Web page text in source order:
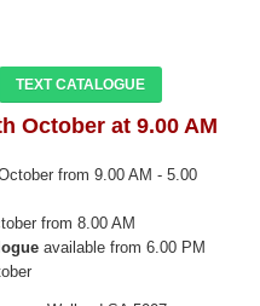
TEXT CATALOGUE
October at 9.00 AM
from 9.00 AM - 5.00
from 8.00 AM
available from 6.00 PM